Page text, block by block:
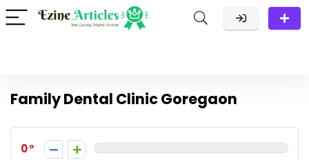
Family Dental Clinic Goregaon
0